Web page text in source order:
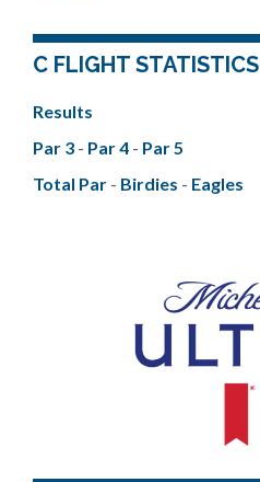
C FLIGHT STATISTICS
Results
Par 3 - Par 4 - Par 5
Total Par - Birdies - Eagles